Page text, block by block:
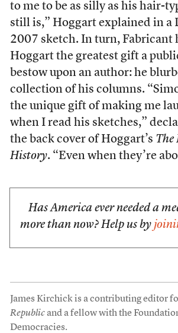
to me to be as silly as his hair-
still is,” Hoggart explained in a
2007 sketch. In turn, Fabricant
Hoggart the greatest gift a
bestow upon an author: he
collection of his columns.
the unique gift of making me
when I read his sketches,”
the back cover of Hoggart’s The
History. “Even when they’re
Has America ever needed a
more than now? Help us by
James Kirchick is a contributing editor
Republicand a fellow with the
Democracies.